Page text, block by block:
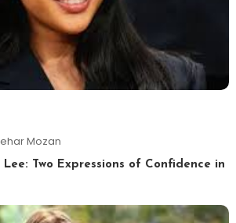
Mozan
Two Expressions of Confidence in